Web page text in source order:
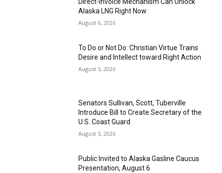
Alaska LNG Right Now
August 6, 2026
To Do or Not Do: Christian Virtue Trains
Desire and Intellect toward Right Action
August 5, 2026
Senators Sullivan, Scott, Tuberville
Introduce Bill to Create Secretary of the
U.S. Coast Guard
August 5, 2026
Public Invited to Alaska Gasline Caucus
Presentation, August 6